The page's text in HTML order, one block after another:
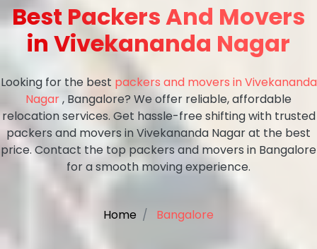
Best Packers And Movers
in Vivekananda Nagar
Looking for the best packers and movers in Vivekananda
Nagar, Bangalore? We offer reliable, affordable
relocation services. Get hassle-free shifting with trusted
packers and movers in Vivekananda Nagar at the best
price. Contact the top packers and movers in Bangalore
for a smooth moving experience.
Home Bangalore